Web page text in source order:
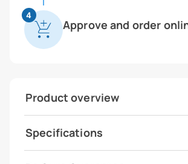
4
Approve and order
Product overview
Specifications